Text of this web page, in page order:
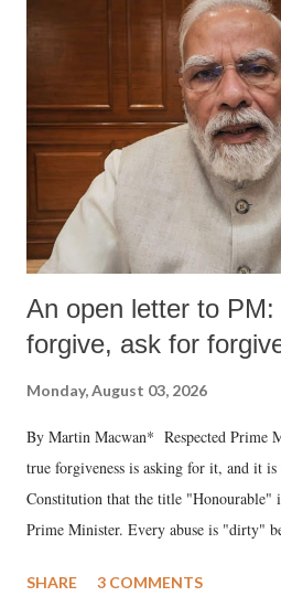
An open letter to
forgive, ask for
Monday, August 03, 2026
By Martin Macwan* Respected Prime
true forgiveness is asking for it, and it
Constitution that the title "Honourable"
Prime Minister. Every abuse is "dirty"
much like the disrobing of Draupadi in
SHARE 3 COMMENTS